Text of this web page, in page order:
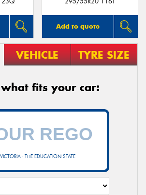
Add to quote
VEHICLE TYRE SIZE
what fits your car:
VICTORIA - THE EDUCATION STATE